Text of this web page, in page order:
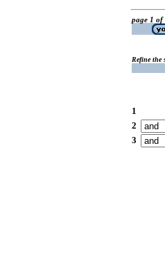
page 1 of
Refine the
1
2
3